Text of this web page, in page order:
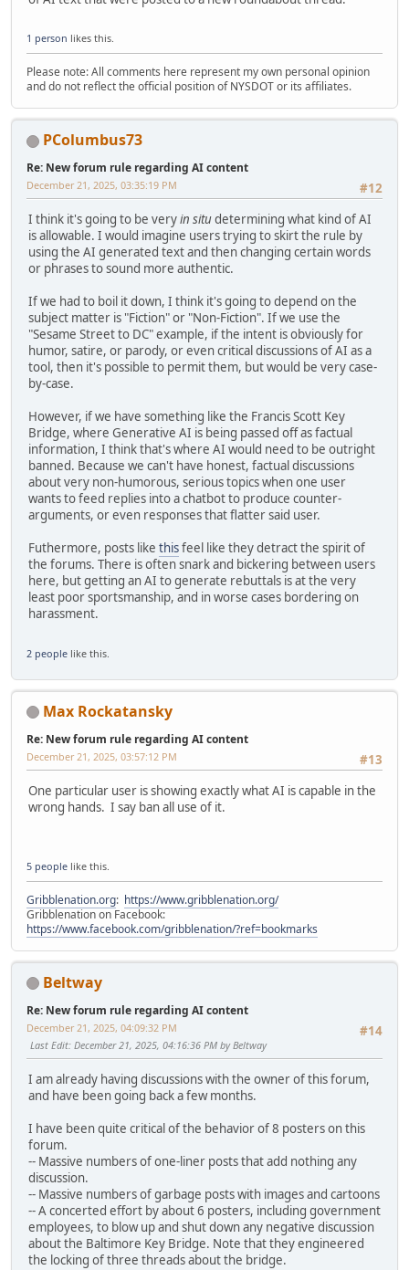
1 person likes this.
Please note: All comments here represent my own personal opinion
and do not reflect the official position of NYSDOT or its affiliates.
PColumbus73
Re: New forum rule regarding AI content
#12
December 21, 2025, 03:35:19 PM
I think it's going to be veryin situdetermining what kind of AI
is allowable. I would imagine users trying to skirt the rule by
using the AI generated text and then changing certain words
or phrases to sound more authentic.
If we had to boil it down, I think it's going to depend on the
subject matter is "Fiction" or "Non-Fiction". If we use the
"Sesame Street to DC" example, if the intent is obviously for
humor, satire, or parody, or even critical discussions of AI as a
tool, then it's possible to permit them, but would be very case-
by-case.
However, if we have something like the Francis Scott Key
Bridge, where Generative AI is being passed off as factual
information, I think that's where AI would need to be outright
banned. Because we can't have honest, factual discussions
about very non-humorous, serious topics when one user
wants to feed replies into a chatbot to produce counter-
arguments, or even responses that flatter said user.
Futhermore, posts like thisfeel like they detract the spirit of
the forums. There is often snark and bickering between users
here, but getting an AI to generate rebuttals is at the very
least poor sportsmanship, and in worse cases bordering on
harassment.
2 people like this.
Max Rockatansky
Re: New forum rule regarding AI content
#13
December 21, 2025, 03:57:12 PM
One particular user is showing exactly what AI is capable in the
wrong hands. I say ban all use of it.
5 people like this.
Gribblenation.org: https://www.gribblenation.org/
Gribblenation on Facebook:
https://www.facebook.com/gribblenation/?ref=bookmarks
Beltway
Re: New forum rule regarding AI content
#14
December 21, 2025, 04:09:32 PM
Last Edit: December 21, 2025, 04:16:36 PM by Beltway
I am already having discussions with the owner of this forum,
and have been going back a few months.
I have been quite critical of the behavior of 8 posters on this
forum.
-- Massive numbers of one-liner posts that add nothing any
discussion.
-- Massive numbers of garbage posts with images and cartoons
-- A concerted effort by about 6 posters, including government
employees, to blow up and shut down any negative discussion
about the Baltimore Key Bridge. Note that they engineered
the locking of three threads about the bridge.